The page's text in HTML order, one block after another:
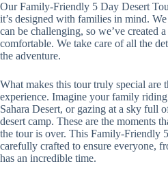
Our Family-Friendly 5 Day Desert
it’s designed with families in mind.
can be challenging, so we’ve created
comfortable. We take care of all the
the adventure.
What makes this tour truly special are
experience. Imagine your family
Sahara Desert, or gazing at a sky full
desert camp. These are the moments
the tour is over. This Family-Friendly
carefully crafted to ensure everyone,
has an incredible time.